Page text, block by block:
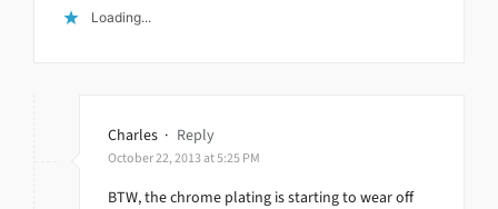
Loading...
Charles · Reply
October 22, 2013 at 5:25 PM
BTW, the chrome plating is starting to wear off